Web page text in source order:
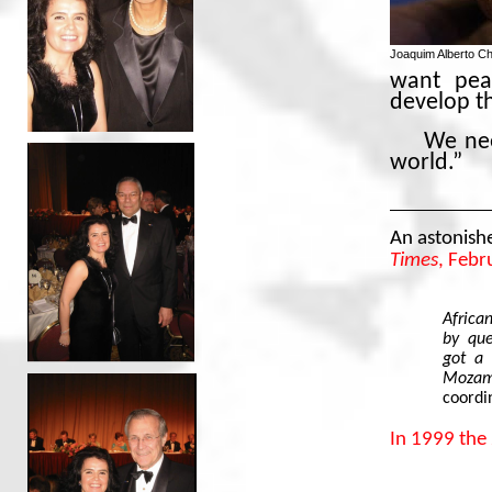
Joaquim Alberto
want
develop
We
world.”
An
Times,
by
got a
In 1999 the